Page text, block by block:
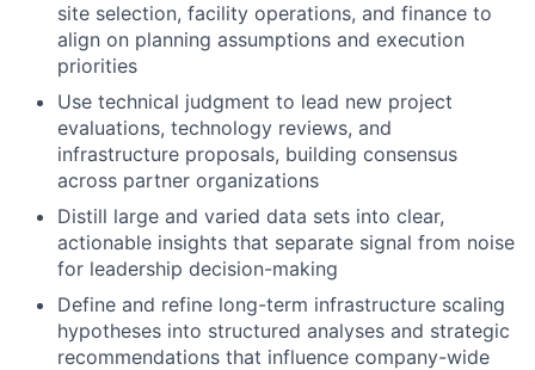
site selection, facility operations, and finance to
align on planning assumptions and execution
priorities
Use technical judgment to lead new project
evaluations, technology reviews, and
infrastructure proposals, building consensus
across partner organizations
Distill large and varied data sets into clear,
actionable insights that separate signal from noise
for leadership decision-making
Define and refine long-term infrastructure scaling
hypotheses into structured analyses and strategic
recommendations that influence company-wide